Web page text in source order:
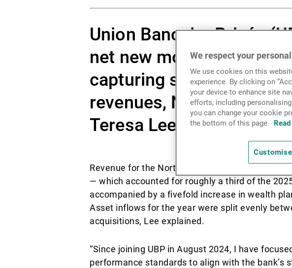
Union Bancaire Privée
net new money (NNM)
capturing surging
revenues, North Asia
Teresa Lee told Asian
Revenue for the North Asia business grew
— which accounted for roughly a third of the
accompanied by a fivefold increase in wealth
Asset inflows for the year were split evenly
acquisitions, Lee explained.
“Since joining UBP in August 2024, I have
performance standards to align with the
We respect your
We use cookies on this
experience. By clicking on
your device to enhance site
efforts, including
you can change your cookie
the bottom of this page.